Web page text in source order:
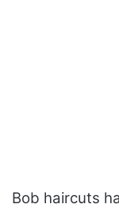
Bob haircuts